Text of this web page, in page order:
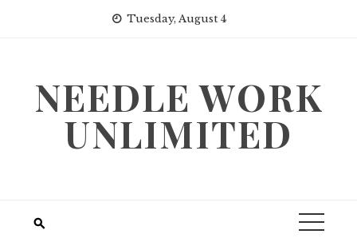
Tuesday, August 4
NEEDLE WORK
UNLIMITED